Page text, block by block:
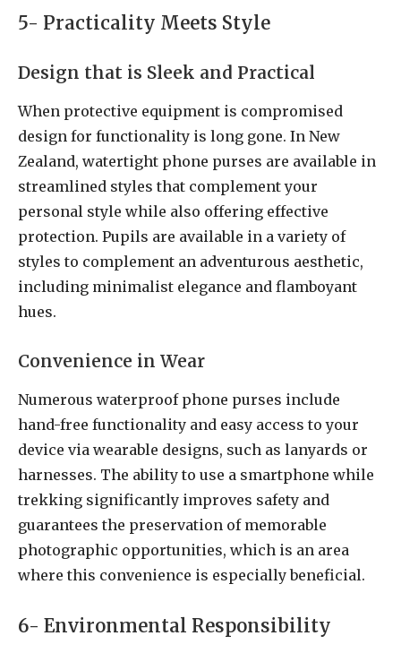
5- Practicality Meets Style
Design that is Sleek and Practical
When protective equipment is compromised
design for functionality is long gone. In New
Zealand, watertight phone purses are available in
streamlined styles that complement your
personal style while also offering effective
protection. Pupils are available in a variety of
styles to complement an adventurous aesthetic,
including minimalist elegance and flamboyant
hues.
Convenience in Wear
Numerous waterproof phone purses include
hand-free functionality and easy access to your
device via wearable designs, such as lanyards or
harnesses. The ability to use a smartphone while
trekking significantly improves safety and
guarantees the preservation of memorable
photographic opportunities, which is an area
where this convenience is especially beneficial.
6- Environmental Responsibility